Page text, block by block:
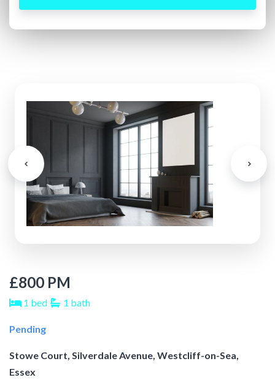
£800 PM
1 bed 1 bath
Pending
Stowe Court, Silverdale Avenue, Westcliff-on-Sea,
Essex